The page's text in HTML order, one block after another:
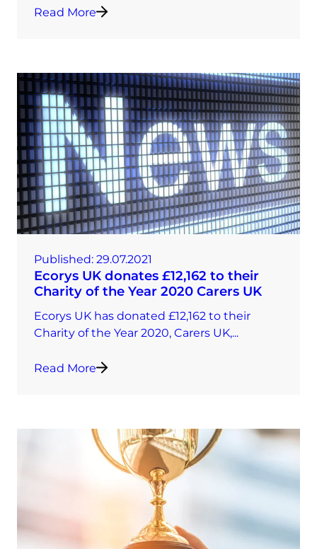
Read More
Published: 29.07.2021
Ecorys UK donates £12,162 to their
Charity of the Year 2020 Carers UK
Ecorys UK has donated £12,162 to their
Charity of the Year 2020, Carers UK,...
Read More